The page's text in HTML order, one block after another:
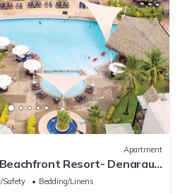
Apartment
Resort- Denarau -
Safety
Bedding/Linens